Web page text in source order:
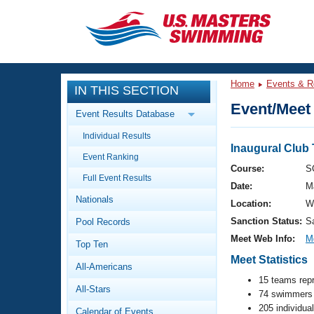
CLOSE
Training
Workout Library
Articles And Videos
Swimming 101
Video Stroke Analysis
Club Finder
Events
Calendar Of Events
Virtual And Fitness Events
2026 Summer Nationals
National Championships
Workout Library
About Us
What Is Masters Swimming?
IN THIS SECTION
Event Results Database
Individual Results
Event Ranking
Full Event Results
Nationals
Pool Records
Top Ten
All-Americans
All-Stars
Calendar of Events
Home Events &
Event/
Inaugural Club
Course:
Date:
Location:
Sanction Status:
Meet Web Info:
Meet Statistics
15 teams
74
205